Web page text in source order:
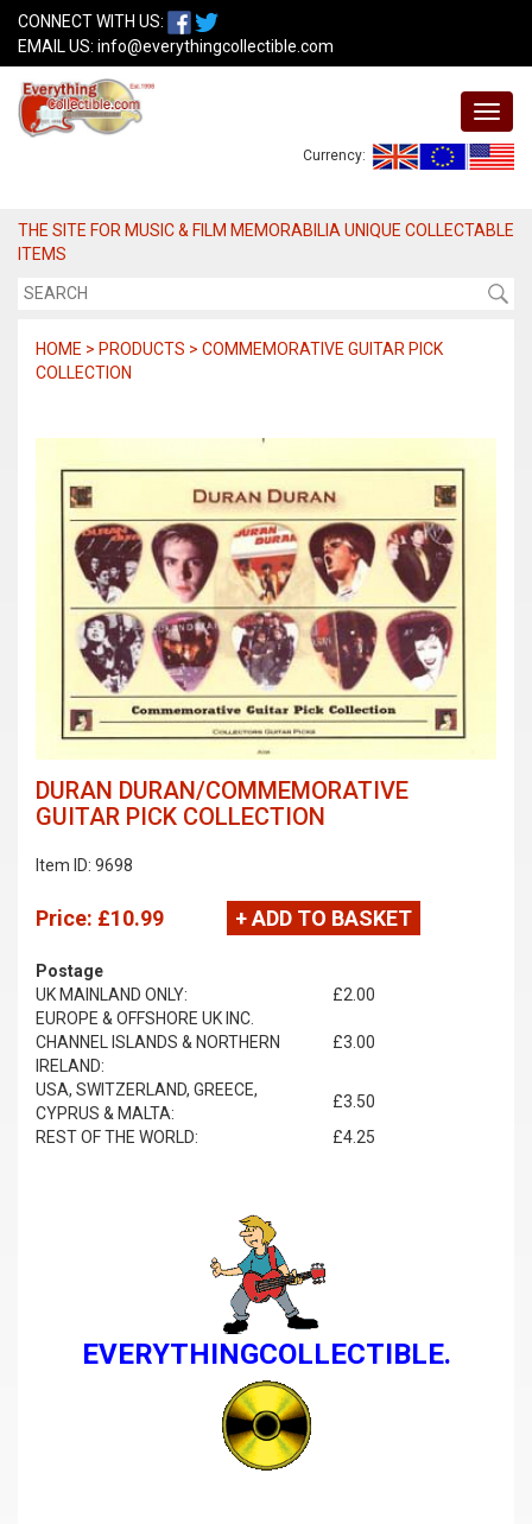
CONNECT WITH US:
EMAIL US: info@everythingcollectible.com
Currency:
THE SITE FOR MUSIC & FILM MEMORABILIA UNIQUE COLLECTABLE
ITEMS
HOME > PRODUCTS > COMMEMORATIVE GUITAR PICK
COLLECTION
DURAN DURAN/COMMEMORATIVE
GUITAR PICK COLLECTION
Item ID: 9698
Price: £10.99 + ADD TO BASKET
Postage
UK MAINLAND ONLY:
£2.00
EUROPE & OFFSHORE UK INC.
CHANNEL ISLANDS & NORTHERN
IRELAND:
£3.00
USA, SWITZERLAND, GREECE,
CYPRUS & MALTA:
£3.50
REST OF THE WORLD:
£4.25
EVERYTHINGCOLLECTIBLE.